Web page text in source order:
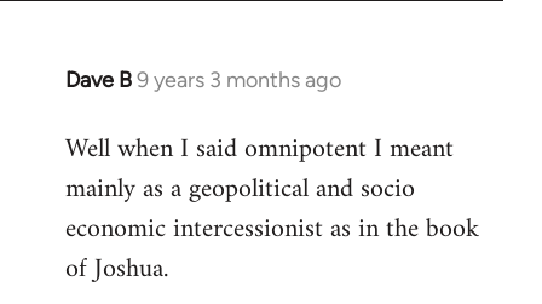
Dave B9 years 3 months ago
In
to
Welcome
libcom.org
Well when I said omnipotent I meant
mainly as a geopolitical and socio
economic intercessionist as in the book
of Joshua.